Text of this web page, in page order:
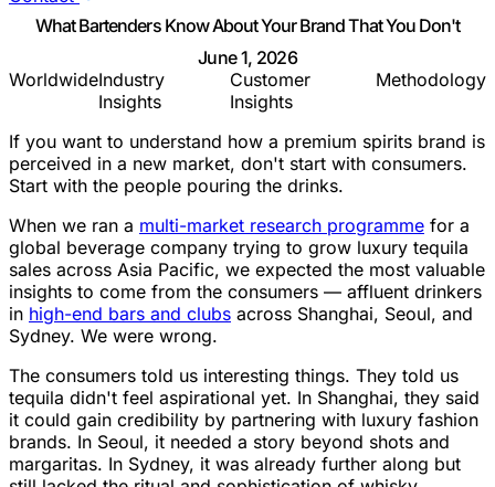
What Bartenders Know About Your Brand That You Don't
June 1, 2026
WorldwideIndustry
Insights
Customer
Insights
Methodology
If you want to understand how a premium spirits brand is
perceived in a new market, don't start with consumers.
Start with the people pouring the drinks.
When we ran a multi-market research programme for a
global beverage company trying to grow luxury tequila
sales across Asia Pacific, we expected the most valuable
insights to come from the consumers — affluent drinkers
in high-end bars and clubs across Shanghai, Seoul, and
Sydney. We were wrong.
The consumers told us interesting things. They told us
tequila didn't feel aspirational yet. In Shanghai, they said
it could gain credibility by partnering with luxury fashion
brands. In Seoul, it needed a story beyond shots and
margaritas. In Sydney, it was already further along but